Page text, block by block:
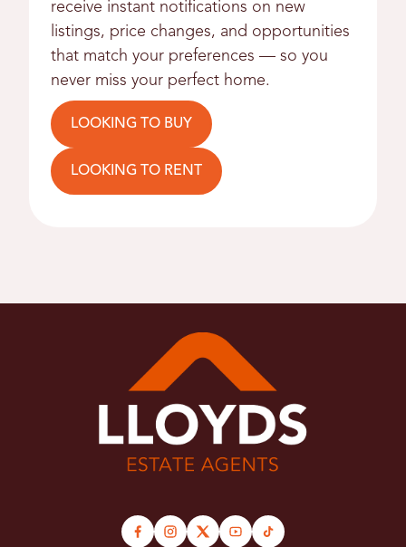
receive instant notifications on new
listings, price changes, and opportunities
that match your preferences — so you
never miss your perfect home.
LOOKING TO BUY
LOOKING TO RENT